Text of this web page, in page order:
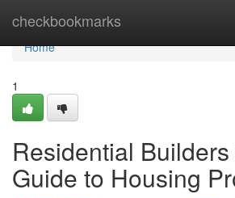
checkbookmarks
Home
Home
1
Residential Builders
Guide to Housing